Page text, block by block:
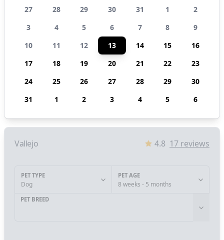
27
28 29 30 31 1
2
3
4 5 6 7 8
9
10
11 12 13 14 15
16
17
18 19 20 21 22
23
24
25 26 27 28 29
30
31
1 2 3 4 5 6
Vallejo 4.8 17 reviews
PET TYPE
Dog
PET AGE
8 weeks - 5 months
PET BREED